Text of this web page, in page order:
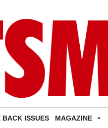
BACK ISSUES MAGAZINE